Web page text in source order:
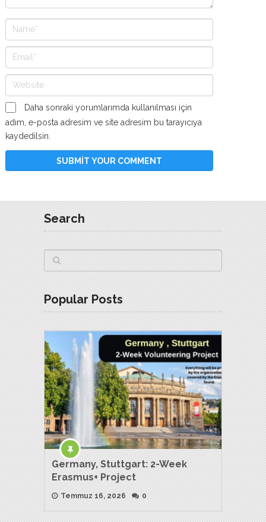
Daha sonraki yorumlarımda kullanılması için
adım, e-posta adresim ve site adresim bu tarayıcıya
kaydedilsin.
Search
Popular Posts
Germany, Stuttgart: 2-Week
Erasmus+ Project
Temmuz 16, 2026 0